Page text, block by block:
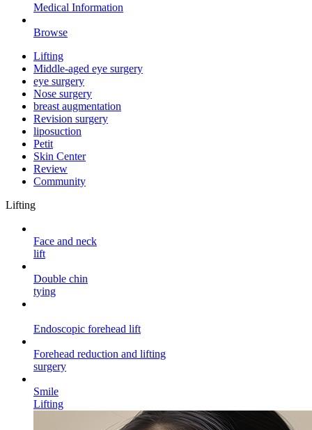
Medical Information
Browse
Lifting
Middle-aged eye surgery
eye surgery
Nose surgery
breast augmentation
Revision surgery
liposuction
Petit
Skin Center
Review
Community
Lifting
Face and neck
lift
Double chin
tying
Endoscopic forehead lift
Forehead reduction and lifting
surgery
Smile
Lifting